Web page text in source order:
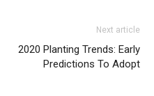
Next article
2020 Planting Trends: Early
Predictions To Adopt